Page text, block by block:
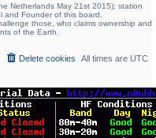
Netherlands May 21st 2015); station
and Founder of this board.
those, who claims ownership and
of the Earth.
All times are UTC
Delete cookies